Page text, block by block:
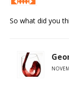
So what did you